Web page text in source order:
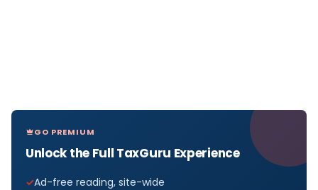
GO PREMIUM
Unlock the Full TaxGuru Experience
Ad-free reading, site-wide